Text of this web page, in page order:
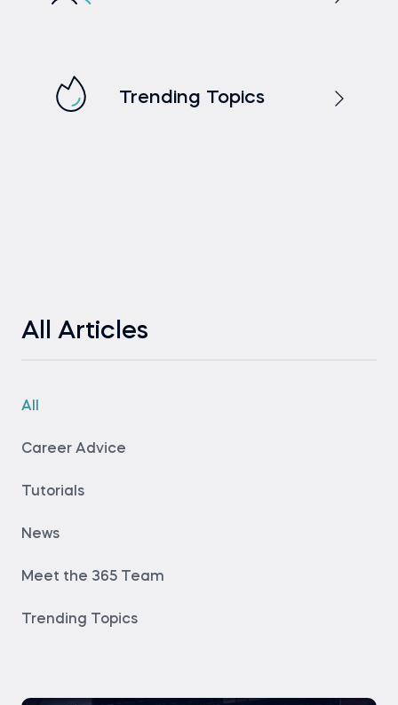
Trending Topics
All Articles
All
Career Advice
Tutorials
News
Meet the 365 Team
Trending Topics